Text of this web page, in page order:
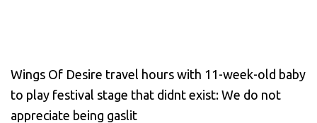
Wings Of Desire travel hours with 11-week-old baby
to play festival stage that didnt exist: We do not
appreciate being gaslit